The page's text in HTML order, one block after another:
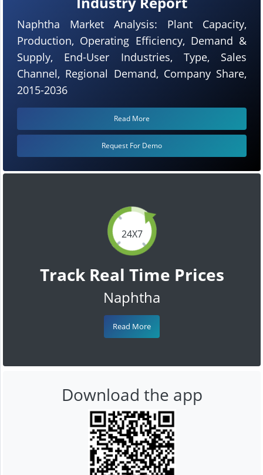
24X7
Track Real Time Prices
Naphtha
Read More
Naphtha Market Analysis: Plant Capacity,
Production, Operating Efficiency, Demand &
Supply, End-User Industries, Type, Sales
Channel, Regional Demand, Company Share,
2015-2036
Read More
Request For Demo
Download the app